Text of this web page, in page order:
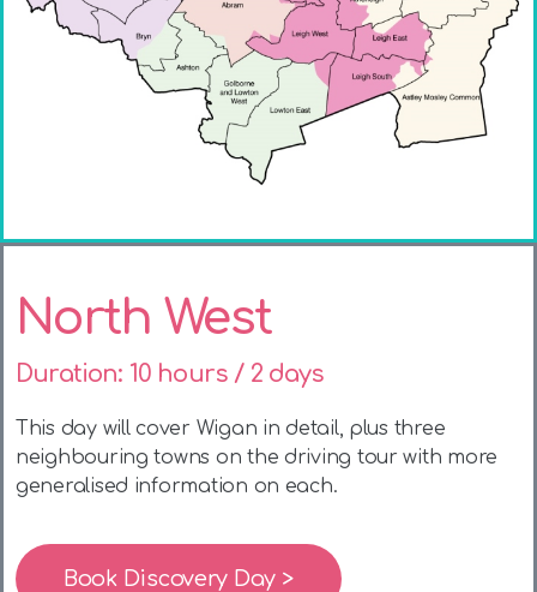
North West
Duration: 10 hours / 2 days
This day will cover Wigan in detail, plus three
neighbouring towns on the driving tour with more
generalised information on each.
Book Discovery Day >